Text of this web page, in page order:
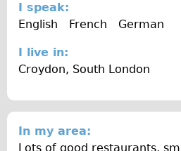
Hire
Bikes
Traditional
Trad. Small
I speak:
English
French German
I live in:
Croydon, South London
In my area:
Lots of good restaurants,